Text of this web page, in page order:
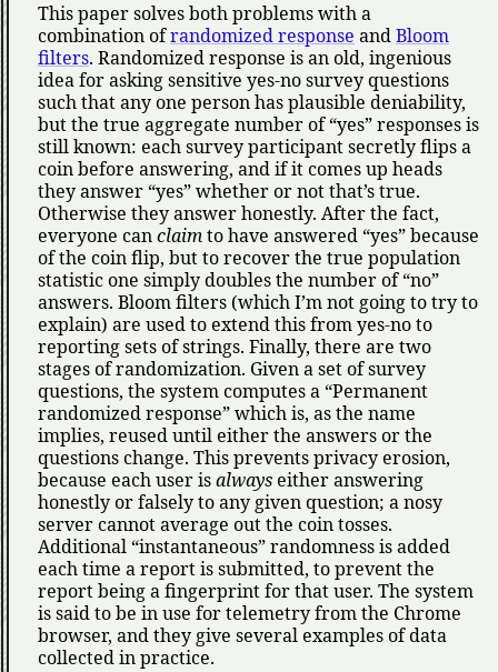
This paper solves both problems with a
combination ofrandomized response andBloom
filters. Randomized response is an old, ingenious
idea for asking sensitive yes-no survey questions
such that any one person has plausible deniability,
but the true aggregate number of yes responses is
still known: each survey participant secretly flips a
coin before answering, and if it comes up heads
they answer yes whether or not that’s true.
Otherwise they answer honestly. After the fact,
everyone canclaimto have answered yes because
of the coin flip, but to recover the true population
statistic one simply doubles the number of no
answers. Bloom filters (which I’m not going to try to
explain) are used to extend this from yes-no to
reporting sets of strings. Finally, there are two
stages of randomization. Given a set of survey
questions, the system computes a Permanent
randomized response which is, as the name
implies, reused until either the answers or the
questions change. This prevents privacy erosion,
because each user isalwayseither answering
honestly or falsely to any given question; a nosy
server cannot average out the coin tosses.
Additional instantaneous randomness is added
each time a report is submitted, to prevent the
report being a fingerprint for that user. The system
is said to be in use for telemetry from the Chrome
browser, and they give several examples of data
collected in practice.